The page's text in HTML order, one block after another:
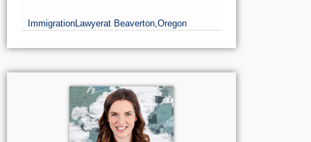
ImmigrationLawyerat Beaverton, Oregon